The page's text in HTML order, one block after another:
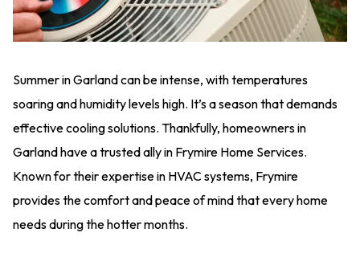
Summer in Garland can be intense, with temperatures
soaring and humidity levels high. It’s a season that demands
effective cooling solutions. Thankfully, homeowners in
Garland have a trusted ally in Frymire Home Services.
Known for their expertise in HVAC systems, Frymire
provides the comfort and peace of mind that every home
needs during the hotter months.